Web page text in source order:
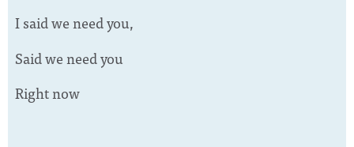
I said we need you,
Said we need you
Right now